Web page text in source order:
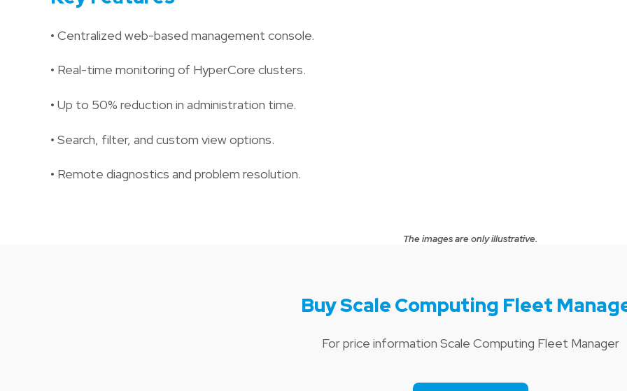
• Centralized web-based management console.
• Real-time monitoring of HyperCore clusters.
• Up to 50% reduction in administration time.
• Search, filter, and custom view options.
• Remote diagnostics and problem resolution.
The images are only illustrative.
Buy Scale Computing Fleet
For price information Scale Computing Fleet Manager